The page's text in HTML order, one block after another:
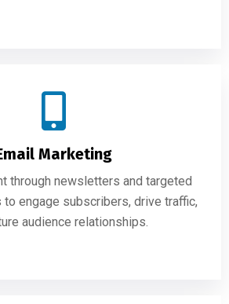
Marketing
through newsletters and targeted
to engage subscribers, drive traffic,
audience relationships.